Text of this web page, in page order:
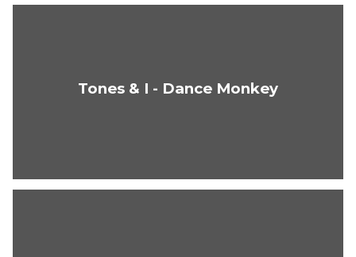
Tones & I - Dance Monkey